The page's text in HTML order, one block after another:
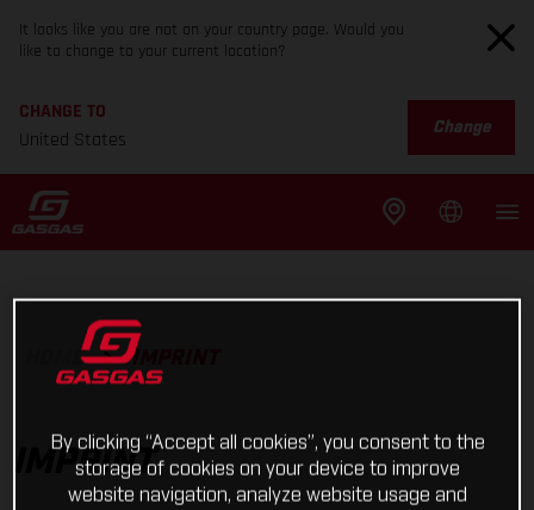
It looks like you are not on your country page. Would you
like to change to your current location?
CHANGE TO
United States
Change
HOME IMPRINT
IMPRINT
By clicking “Accept all cookies”, you consent to the
storage of cookies on your device to improve
website navigation, analyze website usage and